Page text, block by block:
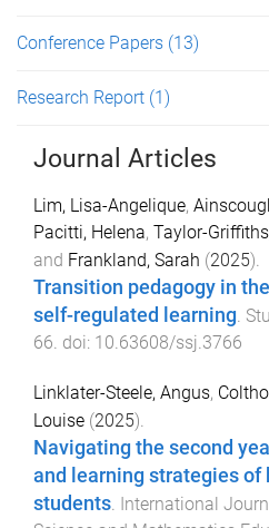
Conference Papers (13)
Research Report (1)
Journal Articles
Lim, Lisa-Angelique,
Pacitti, Helena, Taylor-
and Frankland, Sarah (2025).
Transition pedagogy in
self-regulated learning.
66. doi: 10.63608/ssj.3766
Linklater-Steele, Angus,
Louise (2025).
Navigating the second
and learning strategies of
students International